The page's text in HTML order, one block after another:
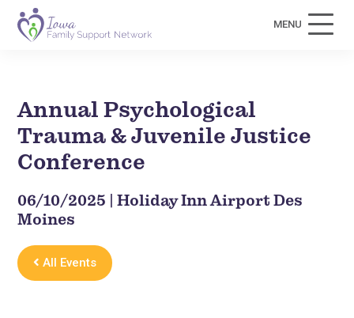
MENU
Annual Psychological
Trauma & Juvenile Justice
Conference
06/10/2025 | Holiday Inn Airport Des
Moines
All Events